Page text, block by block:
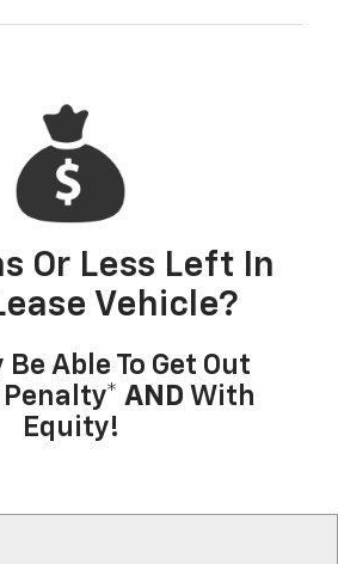
Or Less Left In
Vehicle?
Be Able To Get Out
AND With
Equity!